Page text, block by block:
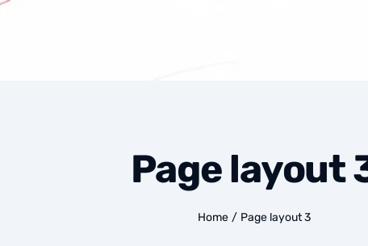
Page layout
Home / Page layout 3